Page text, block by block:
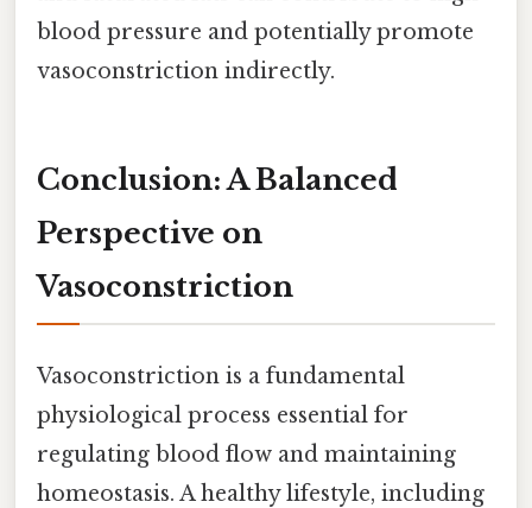
blood pressure and potentially promote
vasoconstriction indirectly.
Conclusion: A Balanced
Perspective on
Vasoconstriction
Vasoconstriction is a fundamental
physiological process essential for
regulating blood flow and maintaining
homeostasis. A healthy lifestyle, including